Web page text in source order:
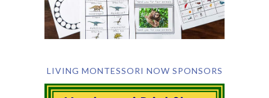
LIVING MONTESSORI NOW SPONSORS